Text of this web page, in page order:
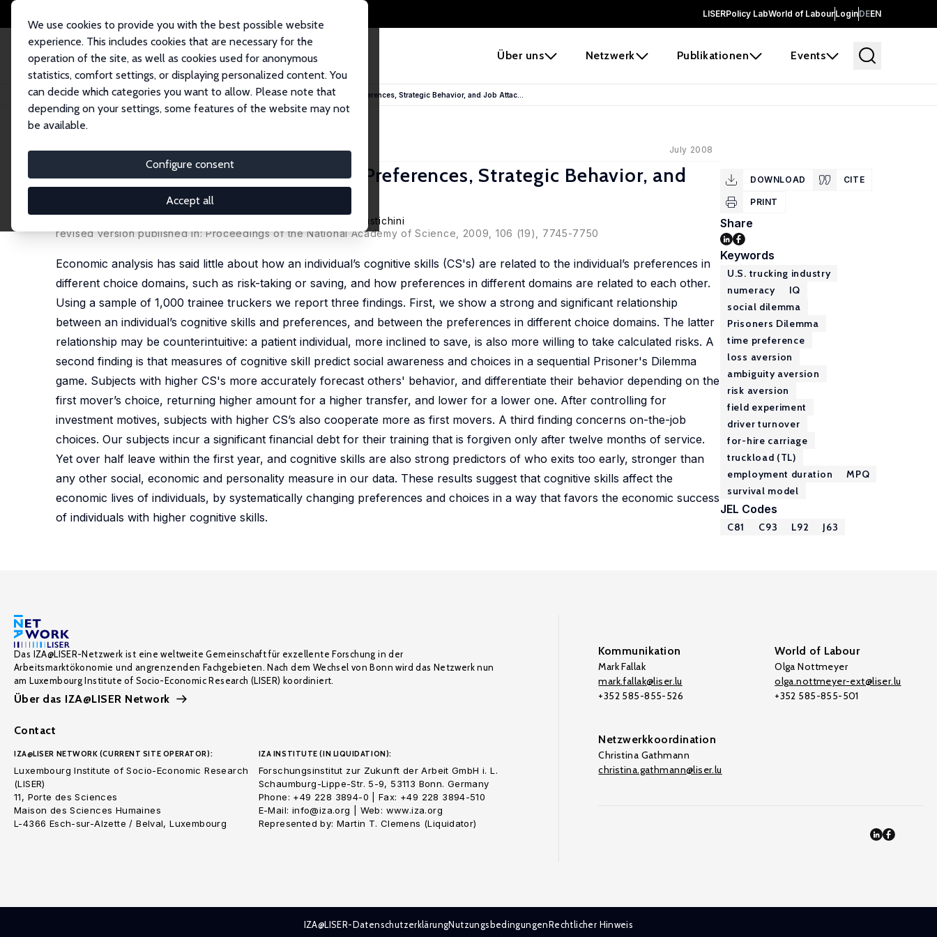
LISERPolicy LabWorld of LabourLoginDEEN
Über uns Netzwerk Publikationen Events
We use cookies to provide you with the best possible website
experience. This includes cookies that are necessary for the
operation of the site, as well as cookies used for anonymous
statistics, comfort settings, or displaying personalized content. You
can decide which categories you want to allow. Please note that
depending on your settings, some features of the website may not
be available.
Configure consent
Accept all
Startseite Publikationen IZA Discussion Papers Cognitive Skills Explain Economic Preferences, Strategic Behavior, and Job Attac...
IZA Discussion Paper No. 3609 July 2008
Cognitive Skills Explain Economic Preferences, Strategic Behavior, and
Job Attachment
Aldo Rustichini
revised version published in: Proceedings of the National Academy of Science, 2009, 106 (19), 7745-7750
Economic analysis has said little about how an individual’s cognitive skills (CS's) are related to the individual’s preferences in
different choice domains, such as risk-taking or saving, and how preferences in different domains are related to each other.
Using a sample of 1,000 trainee truckers we report three findings. First, we show a strong and significant relationship
between an individual’s cognitive skills and preferences, and between the preferences in different choice domains. The latter
relationship may be counterintuitive: a patient individual, more inclined to save, is also more willing to take calculated risks. A
second finding is that measures of cognitive skill predict social awareness and choices in a sequential Prisoner's Dilemma
game. Subjects with higher CS's more accurately forecast others' behavior, and differentiate their behavior depending on the
first mover’s choice, returning higher amount for a higher transfer, and lower for a lower one. After controlling for
investment motives, subjects with higher CS’s also cooperate more as first movers. A third finding concerns on-the-job
choices. Our subjects incur a significant financial debt for their training that is forgiven only after twelve months of service.
Yet over half leave within the first year, and cognitive skills are also strong predictors of who exits too early, stronger than
any other social, economic and personality measure in our data. These results suggest that cognitive skills affect the
economic lives of individuals, by systematically changing preferences and choices in a way that favors the economic success
of individuals with higher cognitive skills.
DOWNLOAD CITE
PRINT
Share
Keywords
U.S. trucking industry
numeracy
IQ
social dilemma
Prisoners Dilemma
time preference
loss aversion
ambiguity aversion
risk aversion
field experiment
driver turnover
for-hire carriage
truckload (TL)
employment duration
MPQ
survival model
JEL Codes
C81 C93 L92 J63
Das IZA@LISER-Netzwerk ist eine weltweite Gemeinschaft für exzellente Forschung in der
Arbeitsmarktökonomie und angrenzenden Fachgebieten. Nach dem Wechsel von Bonn wird das Netzwerk nun
am Luxembourg Institute of Socio-Economic Research (LISER) koordiniert.
Über das IZA@LISER Network
Contact
IZA@LISER NETWORK (CURRENT SITE OPERATOR):
Luxembourg Institute of Socio-Economic Research
(LISER)
11, Porte des Sciences
Maison des Sciences Humaines
L-4366 Esch-sur-Alzette / Belval, Luxembourg
IZA INSTITUTE (IN LIQUIDATION):
Forschungsinstitut zur Zukunft der Arbeit GmbH i. L.
Schaumburg-Lippe-Str. 5-9, 53113 Bonn. Germany
Phone: +49 228 3894-0 | Fax: +49 228 3894-510
E-Mail: info@iza.org | Web: www.iza.org
Represented by: Martin T. Clemens (Liquidator)
Kommunikation
Mark Fallak
mark.fallak@liser.lu
+352 585-855-526
World of Labour
Olga Nottmeyer
olga.nottmeyer-ext@liser.lu
+352 585-855-501
Netzwerkkoordination
Christina Gathmann
christina.gathmann@liser.lu
IZA@LISER-DatenschutzerklärungNutzungsbedingungenRechtlicher Hinweis